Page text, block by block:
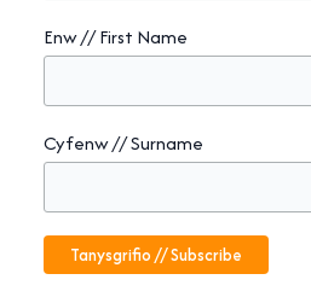
Enw // First Name
Cyfenw // Surname